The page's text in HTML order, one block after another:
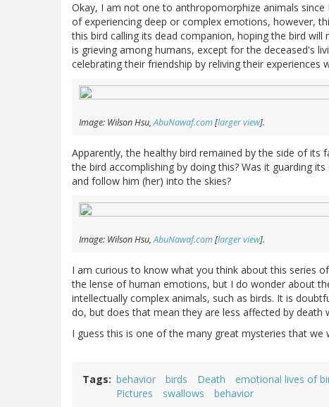
Okay, I am not one to anthropomorphize animals
of experiencing deep or complex emotions, however,
this bird calling its dead companion, hoping the bird
is grieving among humans, except for the deceased's
celebrating their friendship by reliving their experiences
Image: Wilson Hsu,AbuNawaf.com[larger view].
Apparently, the healthy bird remained by the side of
the bird accomplishing by doing this? Was it guarding
and follow him (her) into the skies?
Image: Wilson Hsu,AbuNawaf.com[larger view].
I am curious to know what you think about this series
the lense of human emotions, but I do wonder about
intellectually complex animals, such as birds. It is
do, but does that mean they are less affected by death
I guess this is one of the many great mysteries that we
Tags behavior birds Death emotional lives of
Pictures
swallows behavior